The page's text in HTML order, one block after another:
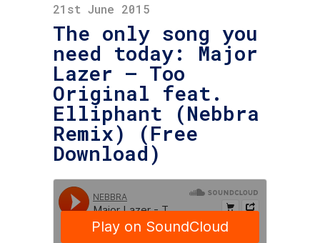
21st June 2015
The only song you
need today: Major
Lazer – Too
Original feat.
Elliphant (Nebbra
Remix) (Free
Download)